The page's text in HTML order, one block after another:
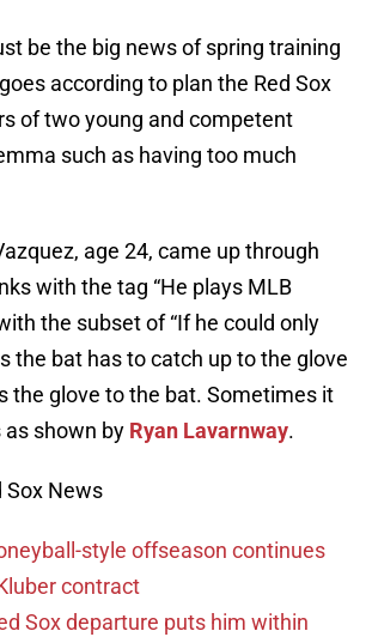
be the big news of spring training
according to plan the Red Sox
of two young and competent
such as having too much
age 24, came up through
with the tag “He plays MLB
the subset of “If he could only
the bat has to catch up to the glove
the glove to the bat. Sometimes it
as shown by Ryan Lavarnway.
Sox News
style offseason continues
contract
Sox departure puts him within